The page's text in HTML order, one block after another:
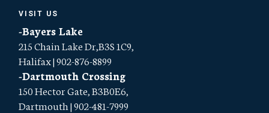
VISIT US
-Bayers Lake
215 Chain Lake Dr,B3S 1C9,
Halifax | 902-876-8899
-Dartmouth Crossing
150 Hector Gate, B3B0E6,
Dartmouth | 902-481-7999